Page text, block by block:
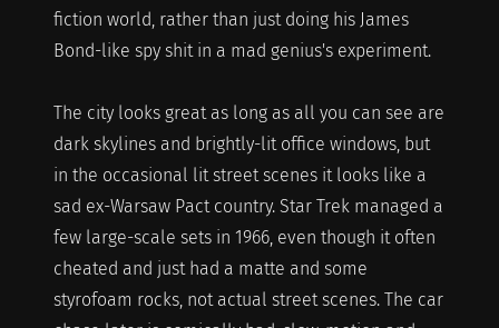
fiction world, rather than just doing his James
Bond-like spy shit in a mad genius's experiment.
The city looks great as long as all you can see are
dark skylines and brightly-lit office windows, but
in the occasional lit street scenes it looks like a
sad ex-Warsaw Pact country. Star Trek managed a
few large-scale sets in 1966, even though it often
cheated and just had a matte and some
styrofoam rocks, not actual street scenes. The car